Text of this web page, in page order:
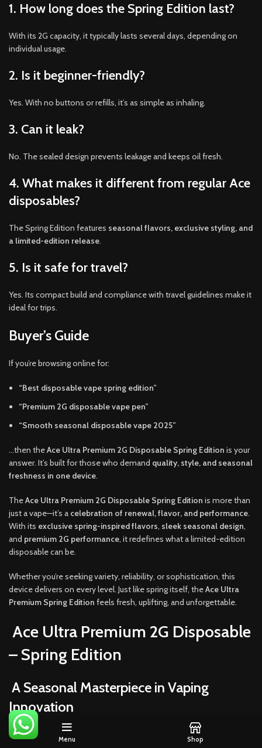
1. How long does the Spring Edition last?
With its 2G capacity, it typically lasts several days, depending on
individual usage.
2. Is it beginner-friendly?
Yes. With no buttons or refills, it’s as simple as inhaling.
3. Can it leak?
No. The sealed design prevents leakage and keeps oil fresh.
4. What makes it different from regular Ace
disposables?
The Spring Edition features seasonal flavors, exclusive styling, and
a limited-edition release.
5. Is it safe for travel?
Yes. Its compact build and compliance with travel guidelines make it
ideal for trips.
Buyer’s Guide
If you’re browsing online for:
“Best disposable vape spring edition”
“Premium 2G disposable vape pen”
“Smooth seasonal disposable vape 2025”
…then theAce Ultra Premium 2G Disposable Spring Edition is your
answer. It’s built for those who demand quality, style, and seasonal
freshness in one device.
TheAce Ultra Premium 2G Disposable Spring Edition is more than
just a vape—it’s a celebration of renewal, flavor, and performance.
With its exclusive spring-inspired flavors, sleek seasonal design,
and premium 2G performance, it redefines what a limited-edition
disposable can be.
Whether you’re seeking variety, reliability, or sophistication, this
device delivers on every level. Just like spring itself, theAce Ultra
Premium Spring Edition feels fresh, uplifting, and unforgettable.
Ace Ultra Premium 2G Disposable
– Spring Edition
A Seasonal Masterpiece in Vaping
Innovation
Each season tells a story, and spring has always been about rebirth,
Menu Shop